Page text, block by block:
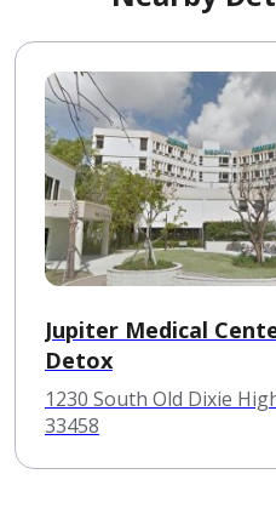
Jupiter Medical
Detox
1230 South Old Dixie
33458